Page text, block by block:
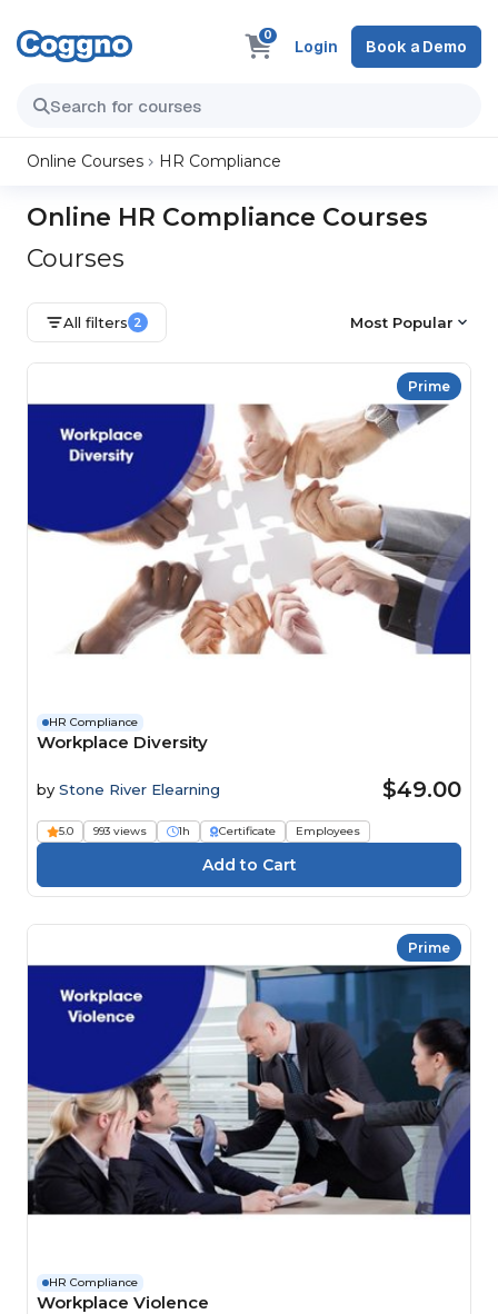
0
Login Book a Demo
Online Courses HR Compliance
Online HR Compliance Courses
Courses
All filters 2 Most Popular
Prime
HR Compliance
Workplace Diversity
by Stone River Elearning $49.00
5.0 993 views 1h Certificate Employees
Prime
HR Compliance
Workplace Violence